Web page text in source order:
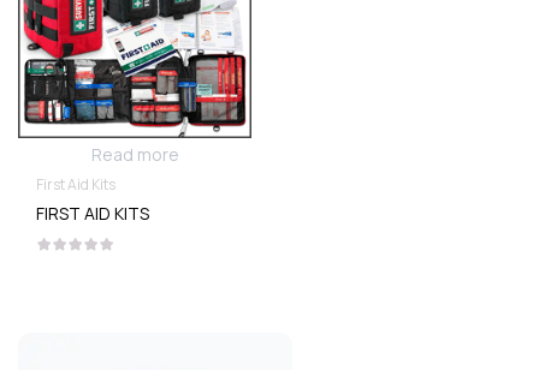
Read more
First Aid Kits
FIRST AID KITS